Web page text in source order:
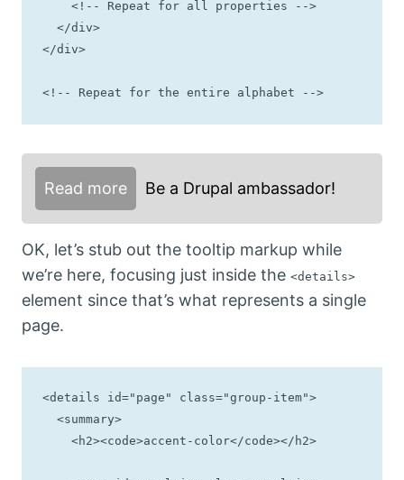
</div>
<!-- Repeat for the entire alphabet -->
Read more Be a Drupal ambassador!
OK, let’s stub out the tooltip markup while
we’re here, focusing just inside the <details>
element since that’s what represents a single
page.
<details id="page" class="group-item">